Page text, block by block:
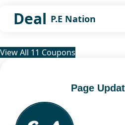
Deal P.E Nation
View All 11 Coupons
Page